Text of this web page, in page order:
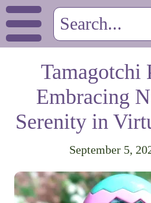
Tamagotchi
Embracing
Serenity in
September 5,